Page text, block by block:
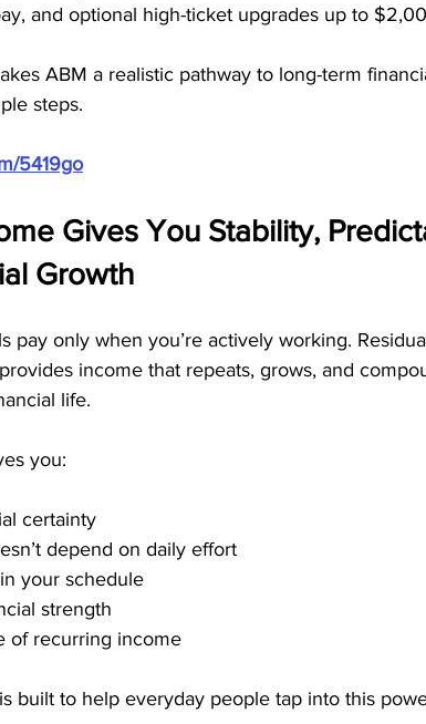
and optional high-ticket upgrades up to
ABM a realistic pathway to long-term
steps.
5419go
Gives You Stability,
Growth
pay only when you’re actively working.
income that repeats, grows, and
life.
you:
certainty
depend on daily effort
your schedule
strength
of recurring income
built to help everyday people tap into this